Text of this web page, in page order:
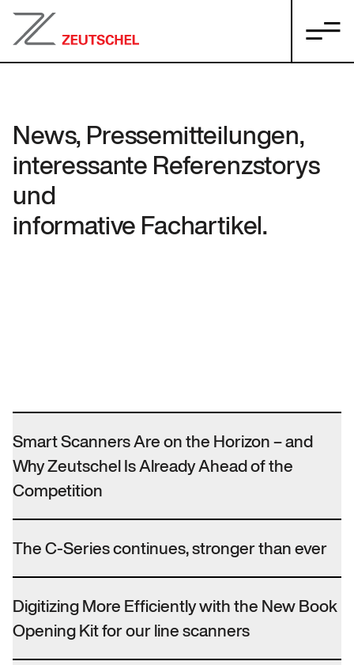
News, Pressemitteilungen,
interessante Referenzstorys
und
informative Fachartikel.
Smart Scanners Are on the Horizon – and
Why Zeutschel Is Already Ahead of the
Competition
The C-Series continues, stronger than ever
Digitizing More Efficiently with the New Book
Opening Kit for our line scanners